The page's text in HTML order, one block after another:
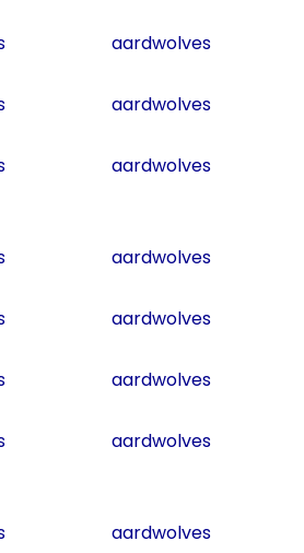
aardwolves
aardwolves
aardwolves
aardwolves
aardwolves
aardwolves
aardwolves
aardwolves